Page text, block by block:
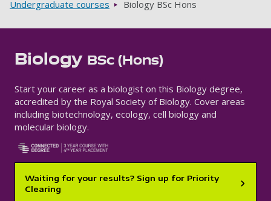
Undergraduate courses
Biology BSc Hons
Biology BSc (Hons)
Start your career as a biologist on this Biology degree,
accredited by the Royal Society of Biology. Cover areas
including biotechnology, ecology, cell biology and
molecular biology.
Waiting for your results? Sign up for Priority
Clearing